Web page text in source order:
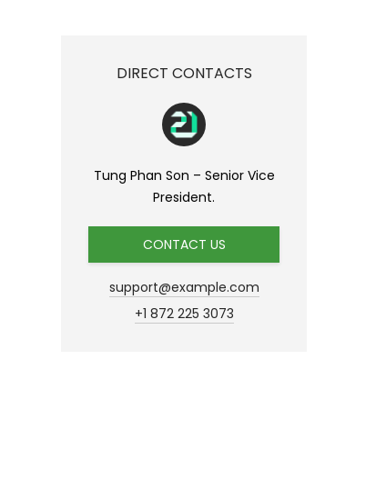
DIRECT CONTACTS
Tung Phan Son – Senior Vice
President.
CONTACT US
support@example.com
+1 872 225 3073